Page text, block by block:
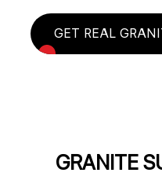
GET REAL
GRANITE